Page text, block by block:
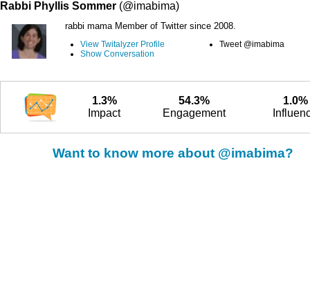
Rabbi Phyllis Sommer (@imabima)
rabbi mama Member of Twitter since 2008.
View Twitalyzer Profile
Show Conversation
Tweet @imabima
1.3%
Impact
54.3%
Engagement
1.0%
Want to know more about @imabima?